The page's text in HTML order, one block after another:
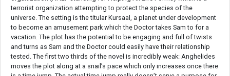
terrorist organization attempting to protect the species of the
universe. The setting is the titular Kursaal, a planet under development
to become an amusement park which the Doctor takes Sam to for a
vacation. The plot has the potential to be engaging and full of twists
and turns as Sam and the Doctor could easily have their relationship
tested. The first two thirds of the novel is incredibly weak: Anghelides
moves the plot along at a snail’s pace which only increases once there